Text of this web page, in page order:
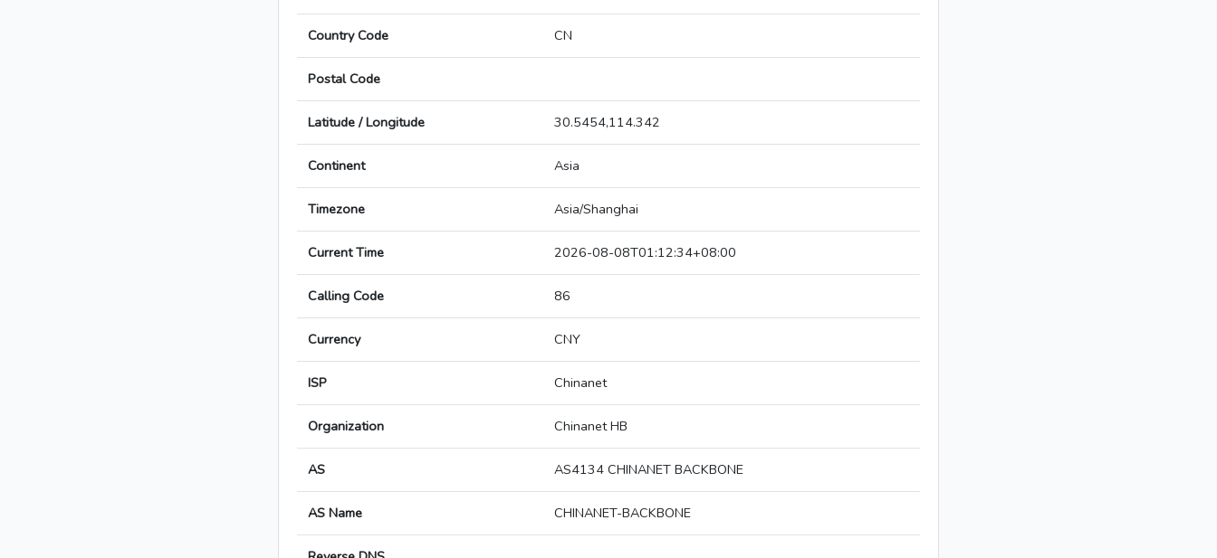
Country Code CN
Postal Code
Latitude / Longitude 30.5454,114.342
Continent Asia
Timezone Asia/Shanghai
Current Time 2026-08-08T01:12:34+08:00
Calling Code 86
Currency CNY
ISP Chinanet
Organization Chinanet HB
AS AS4134 CHINANET BACKBONE
AS Name CHINANET-BACKBONE